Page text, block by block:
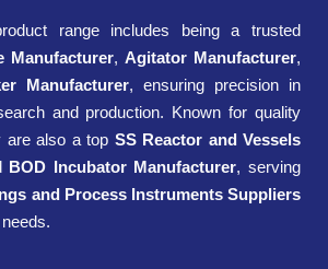
range includes being a trusted
Manufacturer, Agitator Manufacturer,
Manufacturer, ensuring precision in
and production. Known for quality
are also a top SS Reactor and Vessels
BOD Incubator Manufacturer, serving
and Process Instruments Suppliers